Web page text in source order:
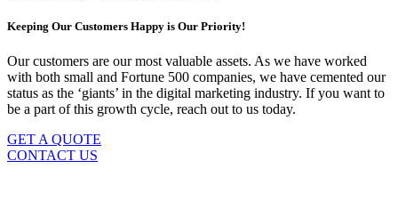
Keeping Our Customers Happy is Our Priority!
Our customers are our most valuable assets. As we have worked
with both small and Fortune 500 companies, we have cemented our
status as the ‘giants’ in the digital marketing industry. If you want to
be a part of this growth cycle, reach out to us today.
GET A QUOTE
CONTACT US